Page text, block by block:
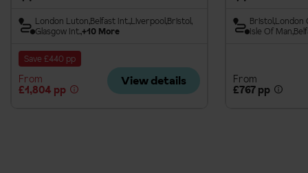
London Luton Belfast Int.LiverpoolBristol
Glasgow Int.+10 More
Save £440 pp
From
£1,804 pp
View details
BristolLondon
Isle Of Man
From
£767 pp